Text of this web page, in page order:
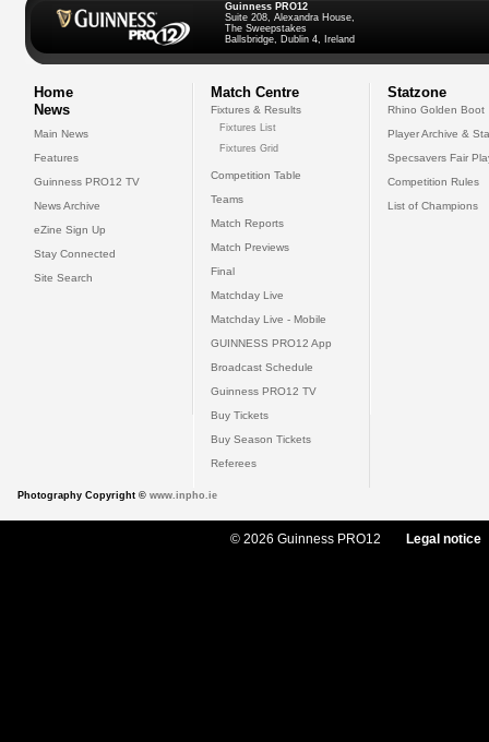
Guinness PRO12
Suite 208, Alexandra House,
The Sweepstakes
Ballsbridge, Dublin 4, Ireland
Home
News
Main News
Features
Guinness PRO12 TV
News Archive
eZine Sign Up
Stay Connected
Site Search
Match Centre
Fixtures & Results
Fixtures List
Fixtures Grid
Competition Table
Teams
Match Reports
Match Previews
Final
Matchday Live
Matchday Live - Mobile
GUINNESS PRO12 App
Broadcast Schedule
Guinness PRO12 TV
Buy Tickets
Buy Season Tickets
Referees
Statzone
Rhino Golden Boot
Player Archive &
Specsavers Fair
Competition Rules
List of Champions
Photography Copyright © www.inpho.ie
© 2026 Guinness PRO12 Legal notice